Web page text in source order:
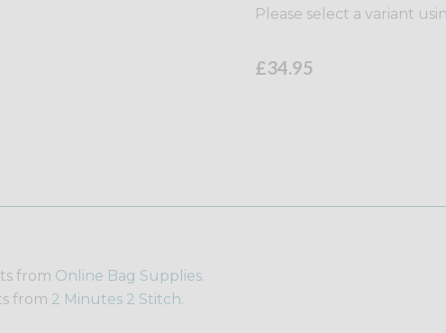
Please select a variant
£34.95
from Online Bag Supplies.
from 2 Minutes 2 Stitch.